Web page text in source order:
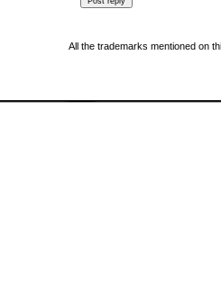
All the trademarks mentioned on